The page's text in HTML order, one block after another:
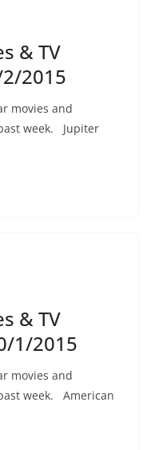
& TV
2015
movies and
week. Jupiter
& TV
1/2015
movies and
week. American